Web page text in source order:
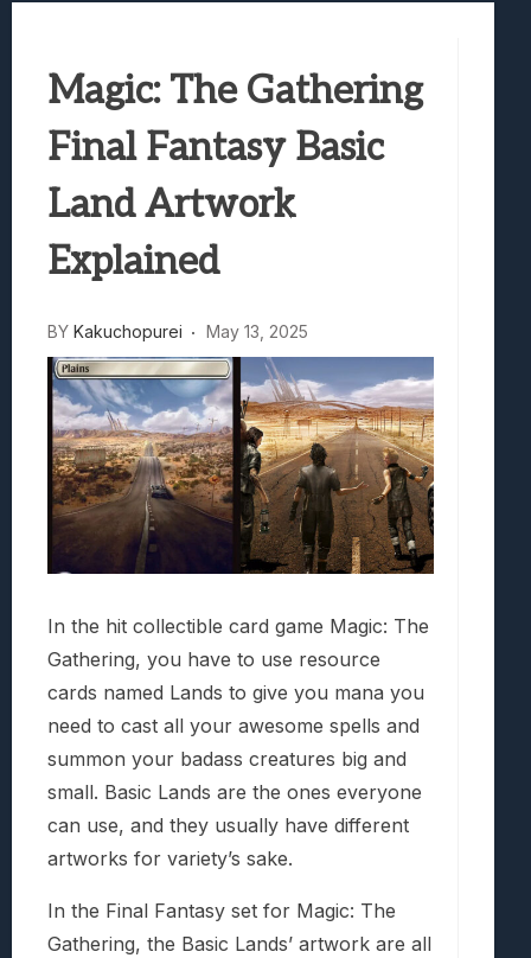
Avatar Legends: The Fighting Game
Lunarium Review: An Atmospheric
Magic: The Gathering
Final Fantasy Basic
Land Artwork
Explained
BY Kakuchopurei May 13, 2025
In the hit collectible card game Magic: The
Gathering, you have to use resource
cards named Lands to give you mana you
need to cast all your awesome spells and
summon your badass creatures big and
small. Basic Lands are the ones everyone
can use, and they usually have different
artworks for variety’s sake.
In the Final Fantasy set for Magic: The
Gathering, the Basic Lands’ artwork are all